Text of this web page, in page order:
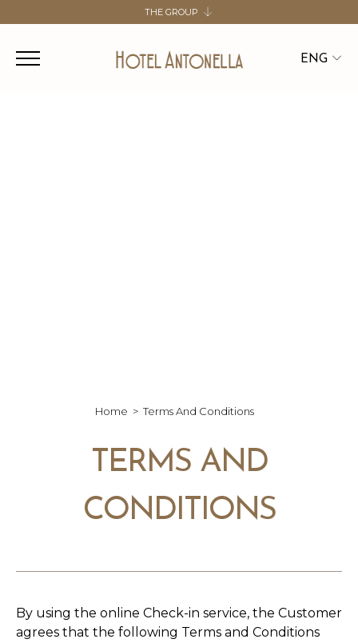
THE GROUP
HOTEL DE LA VILLE
HOTEL ANTONELLA
ENG
Home Terms And Conditions
TERMS AND
CONDITIONS
By using the online Check-in service, the Customer
agrees that the following Terms and Conditions